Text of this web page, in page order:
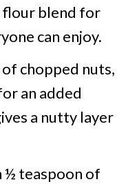
blend for
can enjoy.
chopped nuts,
an added
a nutty layer
½ teaspoon of